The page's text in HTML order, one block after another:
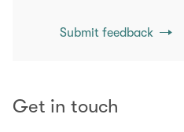
Submit feedback
Get in touch